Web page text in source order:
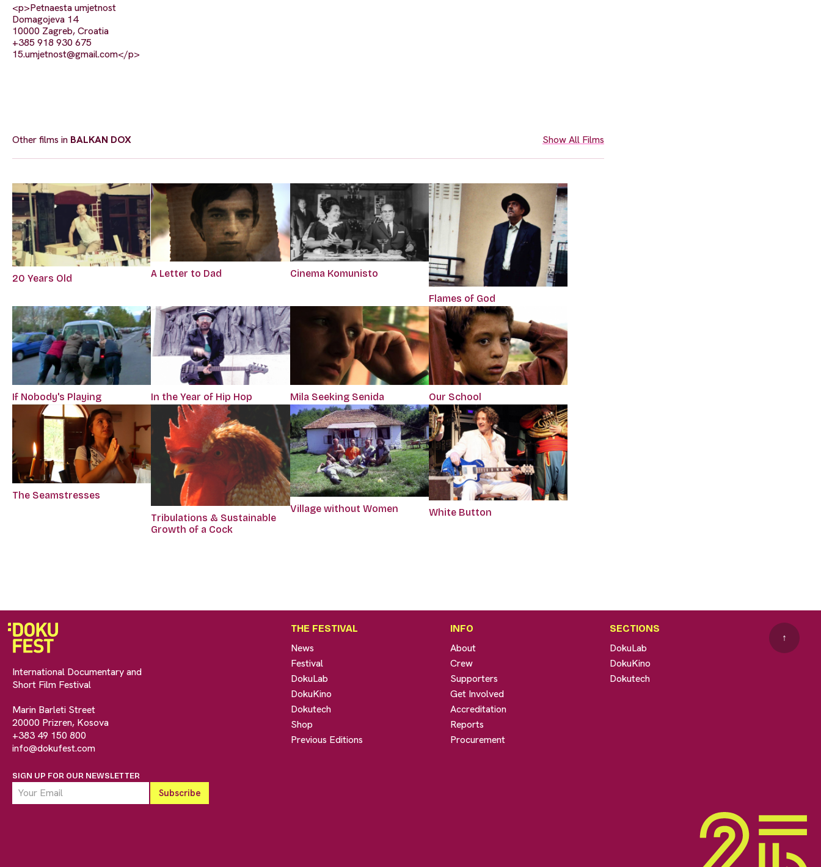
<p>Petnaesta umjetnost
Domagojeva 14
10000 Zagreb, Croatia
+385 918 930 675
15.umjetnost@gmail.com</p>
Other films in BALKAN DOX Show All Films
20 Years Old A Letter to Dad Cinema Komunisto
Flames of God
If Nobody's Playing In the Year of Hip Hop Mila Seeking Senida Our School
The Seamstresses
Tribulations & Sustainable
Growth of a Cock
Village without Women White Button
International Documentary and
Short Film Festival
Marin Barleti Street
20000 Prizren, Kosova
+383 49 150 800
info@dokufest.com
SIGN UP FOR OUR NEWSLETTER
THE FESTIVAL
News
Festival
DokuLab
DokuKino
Dokutech
Shop
Previous Editions
INFO
About
Crew
Supporters
Get Involved
Accreditation
Reports
Procurement
SECTIONS
DokuLab
DokuKino
Dokutech
↑